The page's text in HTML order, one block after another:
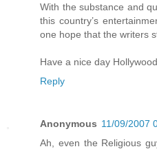
With the substance and
this country’s
one hope that the writers
Have a nice day Hollywood.
Reply
Anonymous 11/09/2007
Ah, even the Religious